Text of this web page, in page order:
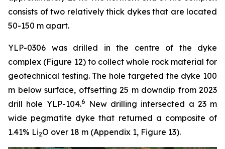
consists of two relatively thick dykes that are located
50-150 m apart.
YLP-0306 was drilled in the centre of the dyke
complex (Figure 12) to collect whole rock material for
geotechnical testing. The hole targeted the dyke 100
m below surface, offsetting 25 m downdip from 2023
drill hole YLP-104.6
New drilling intersected a 23 m
wide pegmatite dyke that returned a composite of
1.41% Li2O over 18 m (Appendix 1, Figure 13).